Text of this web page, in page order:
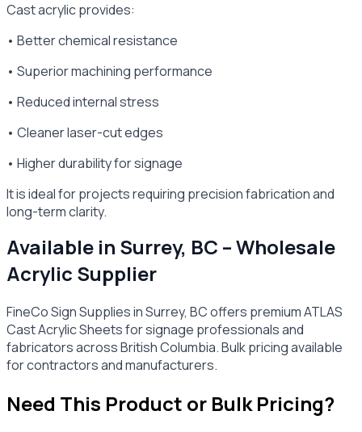
Cast acrylic provides:
• Better chemical resistance
• Superior machining performance
• Reduced internal stress
• Cleaner laser-cut edges
• Higher durability for signage
It is ideal for projects requiring precision fabrication and
long-term clarity.
Available in Surrey, BC – Wholesale
Acrylic Supplier
FineCo Sign Supplies in Surrey, BC offers premium ATLAS
Cast Acrylic Sheets for signage professionals and
fabricators across British Columbia. Bulk pricing available
for contractors and manufacturers.
Need This Product or Bulk Pricing?